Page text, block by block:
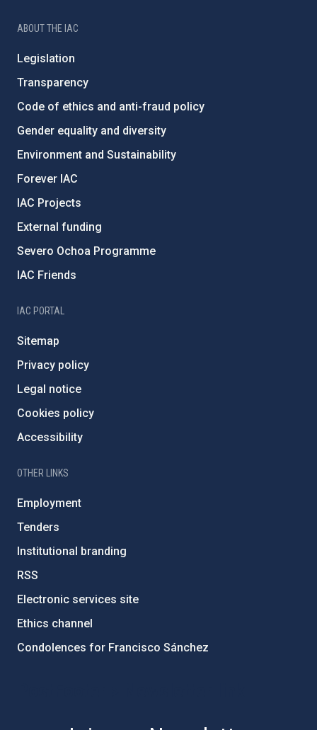
ABOUT THE IAC
Legislation
Transparency
Code of ethics and anti-fraud policy
Gender equality and diversity
Environment and Sustainability
Forever IAC
IAC Projects
External funding
Severo Ochoa Programme
IAC Friends
IAC PORTAL
Sitemap
Privacy policy
Legal notice
Cookies policy
Accessibility
OTHER LINKS
Employment
Tenders
Institutional branding
RSS
Electronic services site
Ethics channel
Condolences for Francisco Sánchez